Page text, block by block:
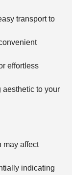
transport to
effortless
aesthetic to your
may affect
indicating